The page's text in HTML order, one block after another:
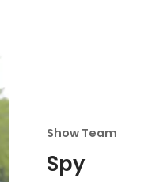
Show Team
Spy